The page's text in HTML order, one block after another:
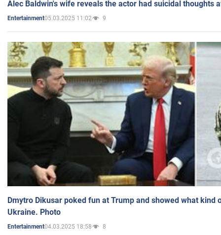
Alec Baldwin's wife reveals the actor had suicidal thoughts
Entertainment05.03.2025 11:02 9
Dmytro Dikusar poked fun at Trump and showed what kind
Ukraine. Photo
Entertainment04.03.2025 18:58 8